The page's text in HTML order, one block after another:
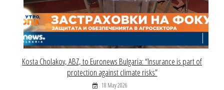
Kosta Cholakov, ABZ, to Euronews Bulgaria: “Insurance is part of
protection against climate risks”
18 May 2026